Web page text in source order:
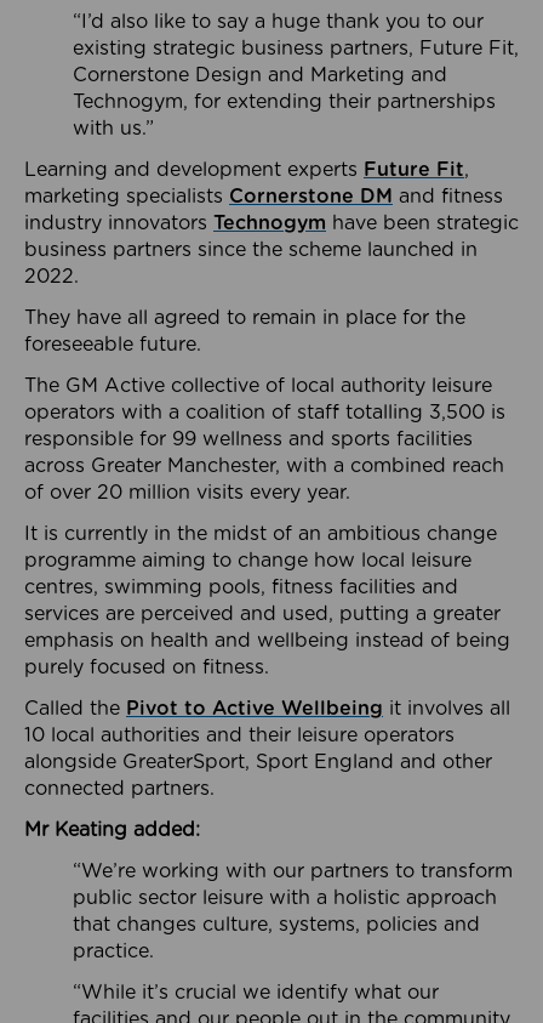
“I’d also like to say a huge thank you to our
existing strategic business partners, Future Fit,
Cornerstone Design and Marketing and
Technogym, for extending their partnerships
with us.”
Learning and development experts Future Fit,
marketing specialists Cornerstone DM and fitness
industry innovators Technogym have been strategic
business partners since the scheme launched in
2022.
They have all agreed to remain in place for the
foreseeable future.
The GM Active collective of local authority leisure
operators with a coalition of staff totalling 3,500 is
responsible for 99 wellness and sports facilities
across Greater Manchester, with a combined reach
of over 20 million visits every year.
It is currently in the midst of an ambitious change
programme aiming to change how local leisure
centres, swimming pools, fitness facilities and
services are perceived and used, putting a greater
emphasis on health and wellbeing instead of being
purely focused on fitness.
Called the Pivot to Active Wellbeing it involves all
10 local authorities and their leisure operators
alongside GreaterSport, Sport England and other
connected partners.
Mr Keating added:
“We’re working with our partners to transform
public sector leisure with a holistic approach
that changes culture, systems, policies and
practice.
“While it’s crucial we identify what our
facilities and our people out in the community